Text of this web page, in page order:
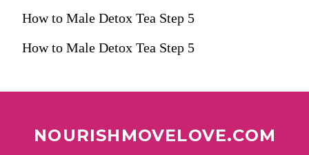
How to Male Detox Tea Step 5
How to Male Detox Tea Step 5
NOURISHMOVELOVE.COM